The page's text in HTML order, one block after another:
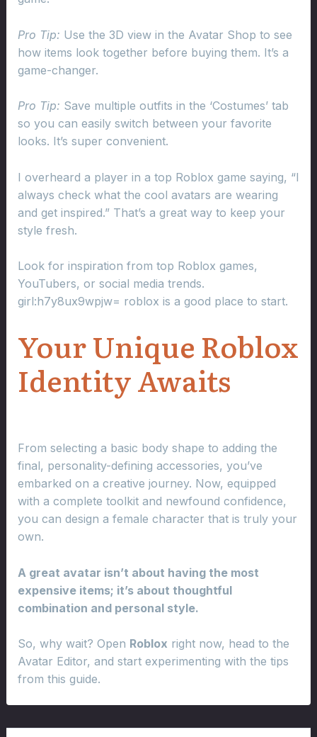
Pro Tip: Use the 3D view in the Avatar Shop to see
how items look together before buying them. It’s a
game-changer.
Pro Tip: Save multiple outfits in the ‘Costumes’ tab
so you can easily switch between your favorite
looks. It’s super convenient.
I overheard a player in a top Roblox game saying, “I
always check what the cool avatars are wearing
and get inspired.” That’s a great way to keep your
style fresh.
Look for inspiration from top Roblox games,
YouTubers, or social media trends.
girl:h7y8ux9wpjw= roblox is a good place to start.
Your Unique Roblox
Identity Awaits
From selecting a basic body shape to adding the
final, personality-defining accessories, you’ve
embarked on a creative journey. Now, equipped
with a complete toolkit and newfound confidence,
you can design a female character that is truly your
own.
A great avatar isn’t about having the most
expensive items; it’s about thoughtful
combination and personal style.
So, why wait? Open Roblox right now, head to the
Avatar Editor, and start experimenting with the tips
from this guide.